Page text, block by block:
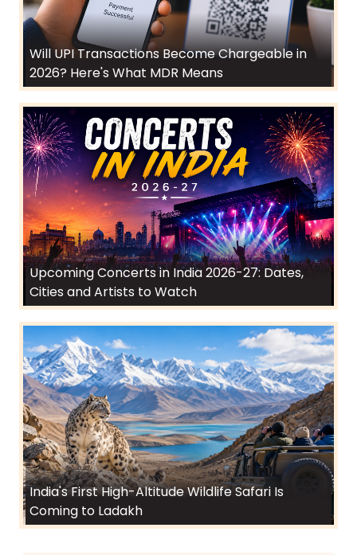
Will UPI Transactions Become Chargeable in
2026? Here's What MDR Means
Upcoming Concerts in India 2026-27: Dates,
Cities and Artists to Watch
India's First High-Altitude Wildlife Safari Is
Coming to Ladakh